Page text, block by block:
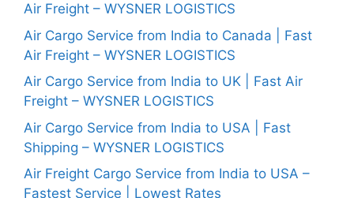
Air Freight – WYSNER LOGISTICS
Air Cargo Service from India to Canada | Fast
Air Freight – WYSNER LOGISTICS
Air Cargo Service from India to UK | Fast Air
Freight – WYSNER LOGISTICS
Air Cargo Service from India to USA | Fast
Shipping – WYSNER LOGISTICS
Air Freight Cargo Service from India to USA –
Fastest Service | Lowest Rates